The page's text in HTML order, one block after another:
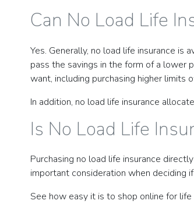
Can No Load Life
Yes. Generally, no load life insurance is
pass the savings in the form of a lower
want, including purchasing higher limits
In addition, no load life insurance
Is No Load Life
Purchasing no load life insurance
important consideration when deciding
See how easy it is to shop online for